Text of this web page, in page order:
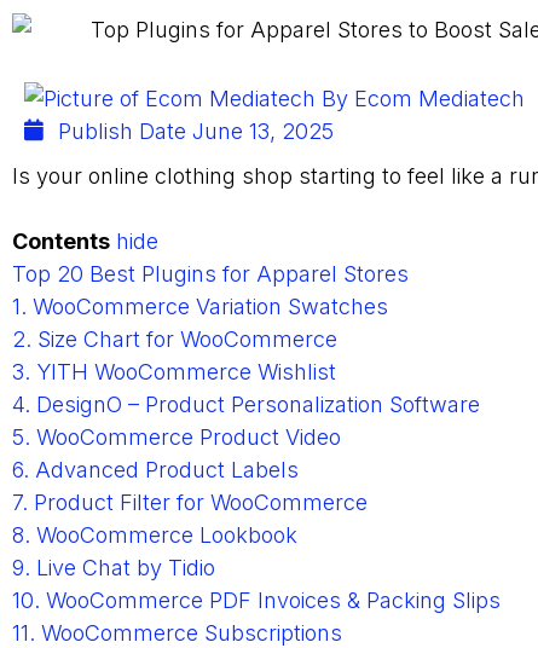
By Ecom Mediatech
Publish Date June 13, 2025
Is your online clothing shop starting to feel like a
Contents hide
Top 20 Best Plugins for Apparel Stores
1. WooCommerce Variation Swatches
2. Size Chart for WooCommerce
3. YITH WooCommerce Wishlist
4. DesignO – Product Personalization Software
5. WooCommerce Product Video
6. Advanced Product Labels
7. Product Filter for WooCommerce
8. WooCommerce Lookbook
9. Live Chat by Tidio
10. WooCommerce PDF Invoices & Packing Slips
11. WooCommerce Subscriptions